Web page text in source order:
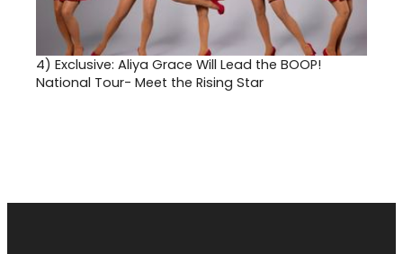
4) Exclusive: Aliya Grace Will Lead the BOOP!
National Tour- Meet the Rising Star